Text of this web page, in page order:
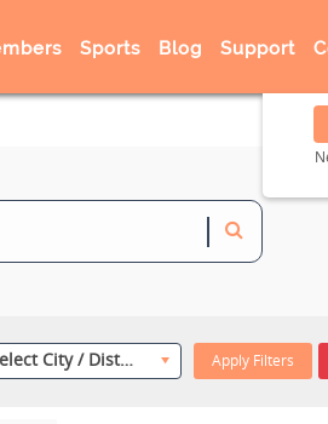
Sports Blog Support
Select City / District Apply Filters